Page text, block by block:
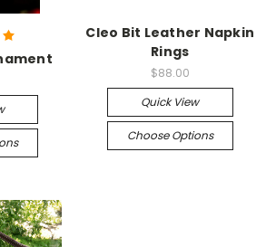
Cleo Bit Leather Napkin
Rings
$88.00
Quick View
Choose Options